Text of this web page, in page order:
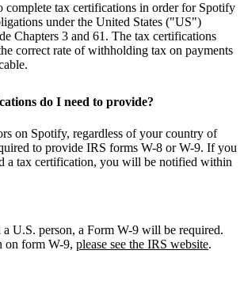
complete tax certifications in order for Spotify
under the United States ("US")
Chapters 3 and 61. The tax certifications
correct rate of withholding tax on payments
do I need to provide?
on Spotify, regardless of your country of
to provide IRS forms W-8 or W-9. If you
a tax certification, you will be notified within
U.S. person, a Form W-9 will be required.
on form W-9, please see the IRS website.